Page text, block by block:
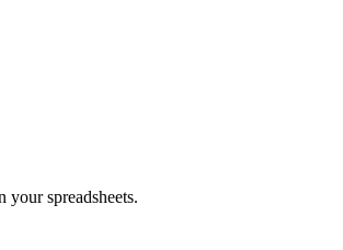
spreadsheets.